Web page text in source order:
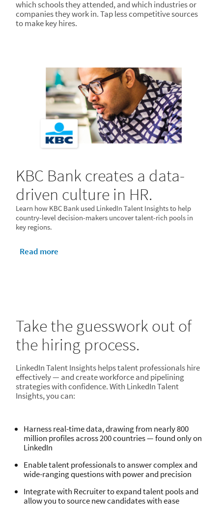
which schools they attended, and which industries or
companies they work in. Tap less competitive sources
to make key hires.
KBC Bank creates a data-
driven culture in HR.
Learn how KBC Bank used LinkedIn Talent Insights to help
country-level decision-makers uncover talent-rich pools in
key regions.
Read more
Take the guesswork out of
the hiring process.
LinkedIn Talent Insights helps talent professionals hire
effectively — and create workforce and pipelining
strategies with confidence. With LinkedIn Talent
Insights, you can:
Harness real-time data, drawing from nearly 800
million profiles across 200 countries — found only on
LinkedIn
Enable talent professionals to answer complex and
wide-ranging questions with power and precision
Integrate with Recruiter to expand talent pools and
allow you to source new candidates with ease